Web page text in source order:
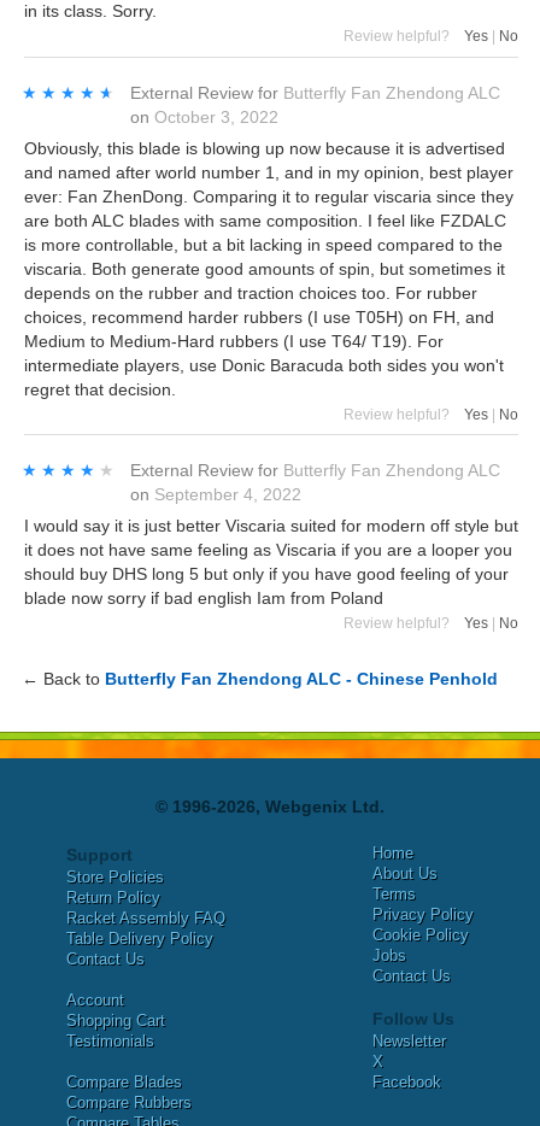
in its class. Sorry.
Review helpful? Yes No
★★★★★
★★★★★ External Review for Butterfly Fan Zhendong ALC
on October 3, 2022
Obviously, this blade is blowing up now because it is advertised
and named after world number 1, and in my opinion, best player
ever: Fan ZhenDong. Comparing it to regular viscaria since they
are both ALC blades with same composition. I feel like FZDALC
is more controllable, but a bit lacking in speed compared to the
viscaria. Both generate good amounts of spin, but sometimes it
depends on the rubber and traction choices too. For rubber
choices, recommend harder rubbers (I use T05H) on FH, and
Medium to Medium-Hard rubbers (I use T64/ T19). For
intermediate players, use Donic Baracuda both sides you won't
regret that decision.
Review helpful? Yes | No
★★★★★
★★★★★ External Review for Butterfly Fan Zhendong ALC
on September 4, 2022
I would say it is just better Viscaria suited for modern off style but
it does not have same feeling as Viscaria if you are a looper you
should buy DHS long 5 but only if you have good feeling of your
blade now sorry if bad english Iam from Poland
Review helpful? Yes No
← Back to Butterfly Fan Zhendong ALC - Chinese Penhold
© 1996-2026, Webgenix Ltd.
Support
Store Policies
Return Policy
Racket Assembly FAQ
Table Delivery Policy
Contact Us
Account
Shopping Cart
Testimonials
Compare Blades
Compare Rubbers
Home
About Us
Terms
Privacy Policy
Cookie Policy
Jobs
Contact Us
Follow Us
Newsletter
X
Facebook